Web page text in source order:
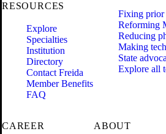
RESOURCES
Explore
Specialties
Institution
Directory
Contact Freida
Member Benefits
FAQ
Fixing prior
Reforming
Reducing
Making
State
Explore all
CAREER
ABOUT